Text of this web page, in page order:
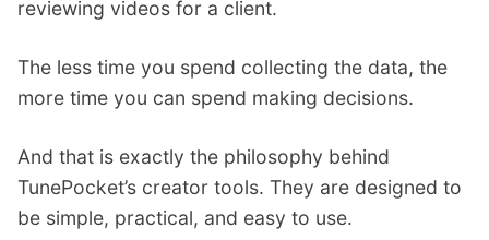
reviewing videos for a client.
The less time you spend collecting the data, the
more time you can spend making decisions.
And that is exactly the philosophy behind
TunePocket’s creator tools. They are designed to
be simple, practical, and easy to use.